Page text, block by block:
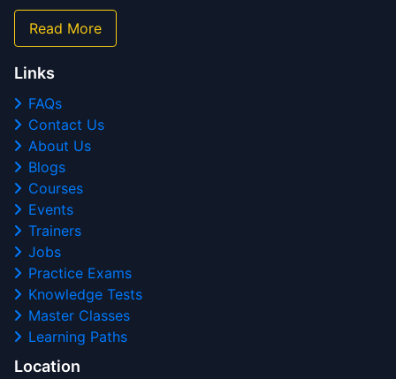
Read More
Links
FAQs
Contact Us
About Us
Blogs
Courses
Events
Trainers
Jobs
Practice Exams
Knowledge Tests
Master Classes
Learning Paths
Location